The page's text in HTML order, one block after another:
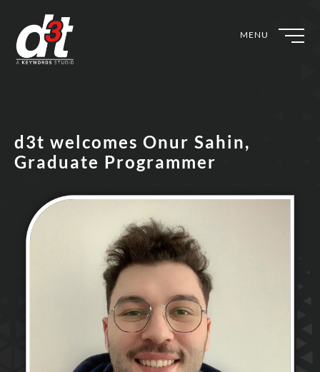
MENU
d3t welcomes Onur Sahin,
Graduate Programmer